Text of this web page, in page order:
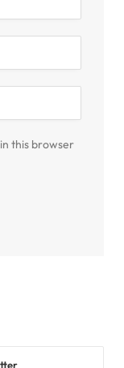
this browser